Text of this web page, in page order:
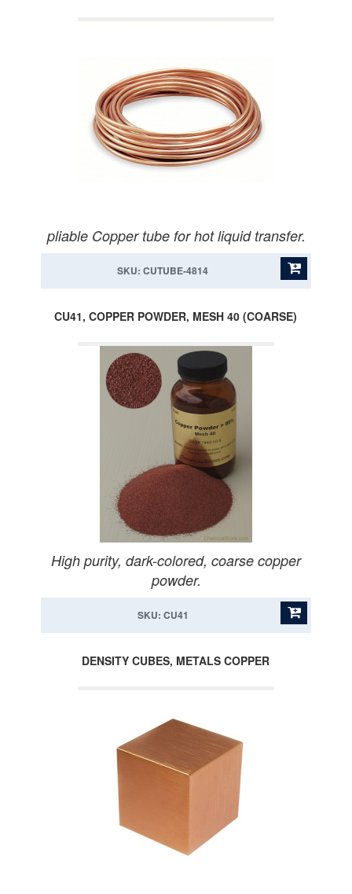
pliable Copper tube for hot liquid transfer.
SKU: CUTUBE-4814
CU41, COPPER POWDER, MESH 40 (COARSE)
High purity, dark-colored, coarse copper
powder.
SKU: CU41
DENSITY CUBES, METALS COPPER